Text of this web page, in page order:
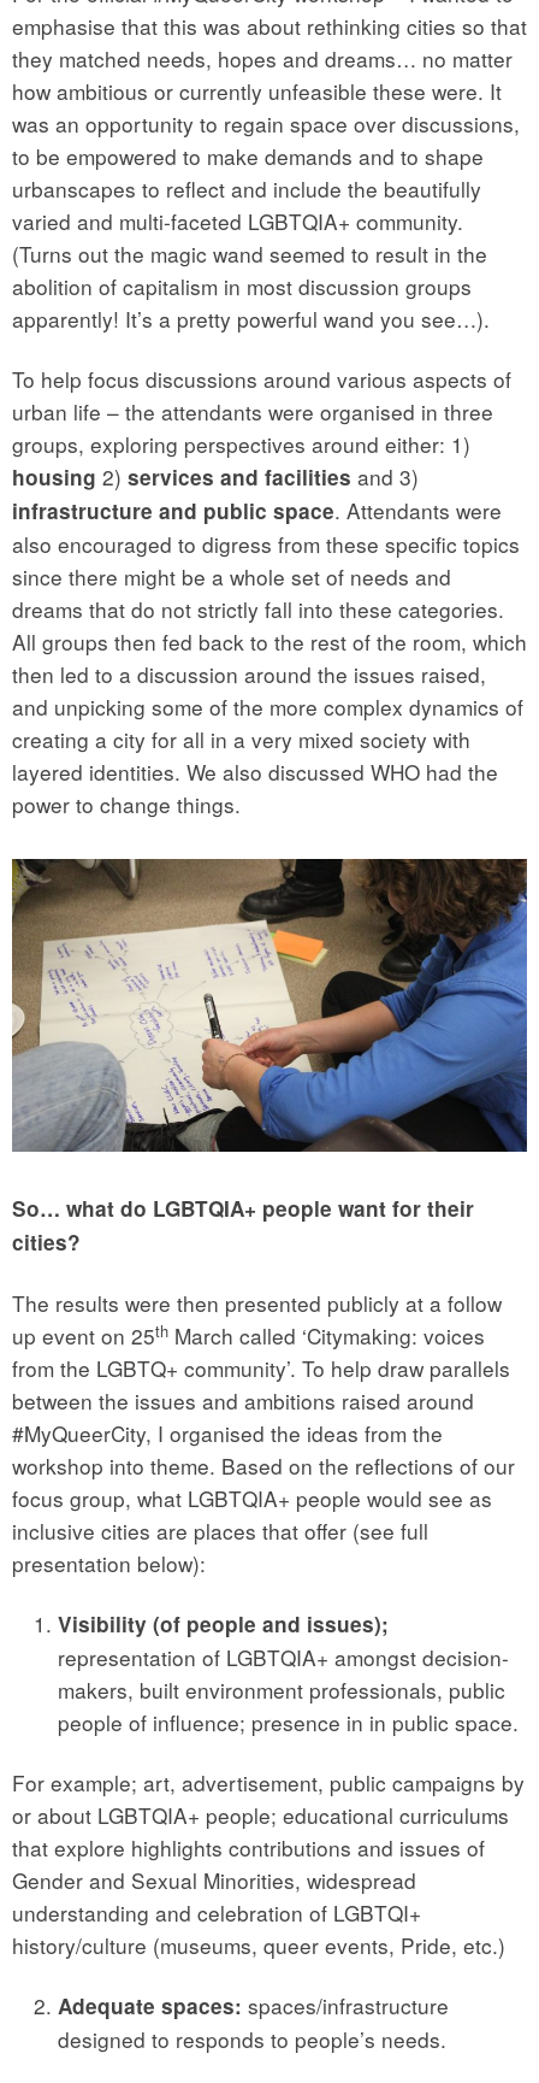
emphasise that this was about rethinking cities so that
they matched needs, hopes and dreams… no matter
how ambitious or currently unfeasible these were. It
was an opportunity to regain space over discussions,
to be empowered to make demands and to shape
urbanscapes to reflect and include the beautifully
varied and multi-faceted LGBTQIA+ community.
(Turns out the magic wand seemed to result in the
abolition of capitalism in most discussion groups
apparently! It’s a pretty powerful wand you see…).
To help focus discussions around various aspects of
urban life – the attendants were organised in three
groups, exploring perspectives around either: 1)
housing 2) services and facilities and 3)
infrastructure and public space. Attendants were
also encouraged to digress from these specific topics
since there might be a whole set of needs and
dreams that do not strictly fall into these categories.
All groups then fed back to the rest of the room, which
then led to a discussion around the issues raised,
and unpicking some of the more complex dynamics of
creating a city for all in a very mixed society with
layered identities. We also discussed WHO had the
power to change things.
So… what do LGBTQIA+ people want for their
cities?
The results were then presented publicly at a follow
up event on 25th March called ‘Citymaking: voices
from the LGBTQ+ community’. To help draw parallels
between the issues and ambitions raised around
#MyQueerCity, I organised the ideas from the
workshop into theme. Based on the reflections of our
focus group, what LGBTQIA+ people would see as
inclusive cities are places that offer (see full
presentation below):
Visibility (of people and issues);
representation of LGBTQIA+ amongst decision-
makers, built environment professionals, public
people of influence; presence in in public space.
For example; art, advertisement, public campaigns by
or about LGBTQIA+ people; educational curriculums
that explore highlights contributions and issues of
Gender and Sexual Minorities, widespread
understanding and celebration of LGBTQI+
history/culture (museums, queer events, Pride, etc.)
Adequate spaces: spaces/infrastructure
designed to responds to people’s needs.